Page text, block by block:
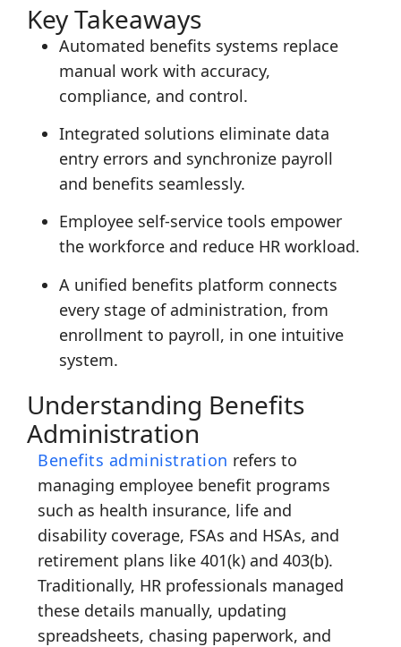
Key Takeaways
Automated benefits systems replace
manual work with accuracy,
compliance, and control.
Integrated solutions eliminate data
entry errors and synchronize payroll
and benefits seamlessly.
Employee self-service tools empower
the workforce and reduce HR workload.
A unified benefits platform connects
every stage of administration, from
enrollment to payroll, in one intuitive
system.
Understanding Benefits
Administration
Benefits administration refers to
managing employee benefit programs
such as health insurance, life and
disability coverage, FSAs and HSAs, and
retirement plans like 401(k) and 403(b).
Traditionally, HR professionals managed
these details manually, updating
spreadsheets, chasing paperwork, and